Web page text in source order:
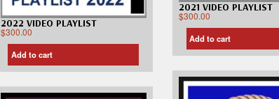
2021 VIDEO PLAYLIST
$300.00
Add to cart
2022 VIDEO PLAYLIST
$300.00
Add to cart